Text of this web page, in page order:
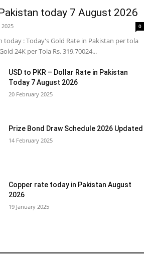
today 7 August 2026
2025 0
today : Today's Gold Rate in Pakistan per tola
24K per Tola Rs. 319,70024...
USD to PKR – Dollar Rate in Pakistan
Today 7 August 2026
20 February 2025
Prize Bond Draw Schedule 2026 Updated
14 February 2025
Copper rate today in Pakistan August
2026
19 January 2025